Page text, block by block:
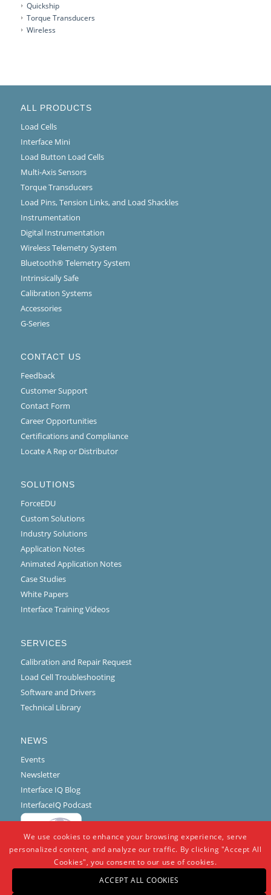
Quickship
Torque Transducers
Wireless
ALL PRODUCTS
Load Cells
Interface Mini
Load Button Load Cells
Multi-Axis Sensors
Torque Transducers
Load Pins, Tension Links, and Load Shackles
Instrumentation
Digital Instrumentation
Wireless Telemetry System
Bluetooth® Telemetry System
Intrinsically Safe
Calibration Systems
Accessories
G-Series
CONTACT US
Feedback
Customer Support
Contact Form
Career Opportunities
Certifications and Compliance
Locate A Rep or Distributor
SOLUTIONS
ForceEDU
Custom Solutions
Industry Solutions
Application Notes
Animated Application Notes
Case Studies
White Papers
Interface Training Videos
SERVICES
Calibration and Repair Request
Load Cell Troubleshooting
Software and Drivers
Technical Library
NEWS
Events
Newsletter
Interface IQ Blog
InterfaceIQ Podcast
We use cookies to enhance your browsing experience, serve
personalized content, and analyze our traffic. By clicking "Accept All
Cookies", you consent to our use of cookies.
ACCEPT ALL COOKIES